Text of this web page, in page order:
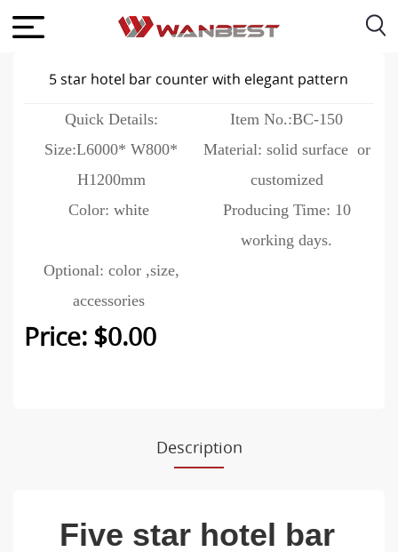
5 star hotel bar counter with elegant pattern
Quick Details:
Item No.:BC-150
Size:L6000* W800*
H1200mm
Material: solid surface or
customized
Color: white
Producing Time: 10
working days.
Optional: color ,size,
accessories
Price: $0.00
Description
Five star hotel bar